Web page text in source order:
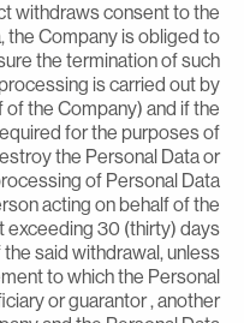
withdraws consent to
the Company is obliged
the termination of
processing is carried out
of the Company) and if
required for the purposes
destroy the Personal Data
processing of Personal
person acting on behalf of
not exceeding 30 (thirty)
of the said withdrawal,
to which the
or guarantor ,